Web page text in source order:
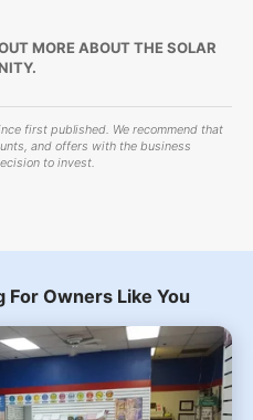
MORE ABOUT THE SOLAR
first published. We recommend that
and offers with the business
to invest.
Owners Like You